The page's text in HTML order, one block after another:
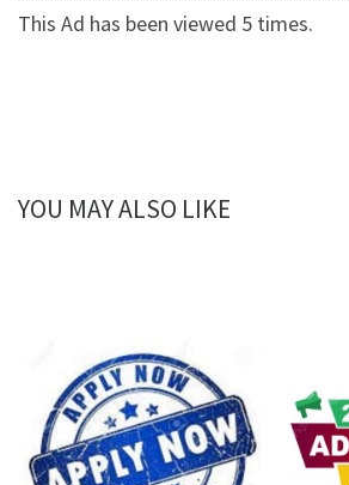
This Ad has been viewed 5 times.
YOU MAY ALSO LIKE